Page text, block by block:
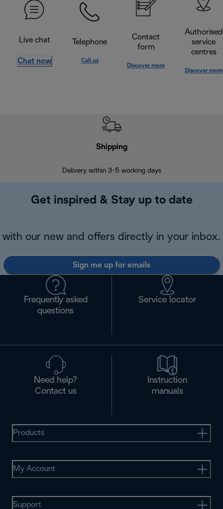
Live chat
Chat now
Telephone
Call us
Contact
form
Discover more
Authorised
service
centres
Discover more
Shipping
Delivery within 3-5 working days
Get inspired & Stay up to date
with our new and offers directly in your inbox.
Sign me up for emails
Frequently asked
questions
Service locator
Need help?
Contact us
Instruction
manuals
Products
My Account
Support